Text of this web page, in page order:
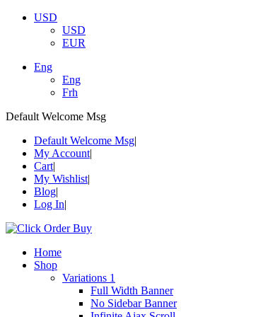
USD
USD
EUR
Eng
Eng
Frh
Default Welcome Msg
Default Welcome Msg
My Account
Cart
My Wishlist
Blog
Log In
Home
Shop
Variations 1
Full Width Banner
No Sidebar Banner